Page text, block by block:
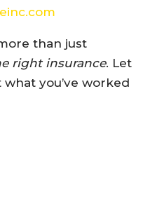
than just
right insurance. Let
you’ve worked